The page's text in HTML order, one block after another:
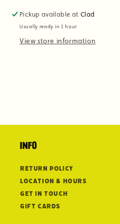
Pickup available atClad
Usually ready in 1 hour
View store information
Info
Return Policy
Location & Hours
Get in Touch
Gift Cards